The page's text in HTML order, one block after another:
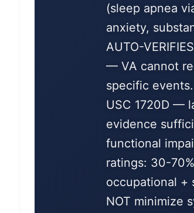
(sleep apnea
anxiety,
AUTO-
— VA cannot
specific
USC 1720D —
evidence
functional
ratings: 30-
occupational +
NOT minimize